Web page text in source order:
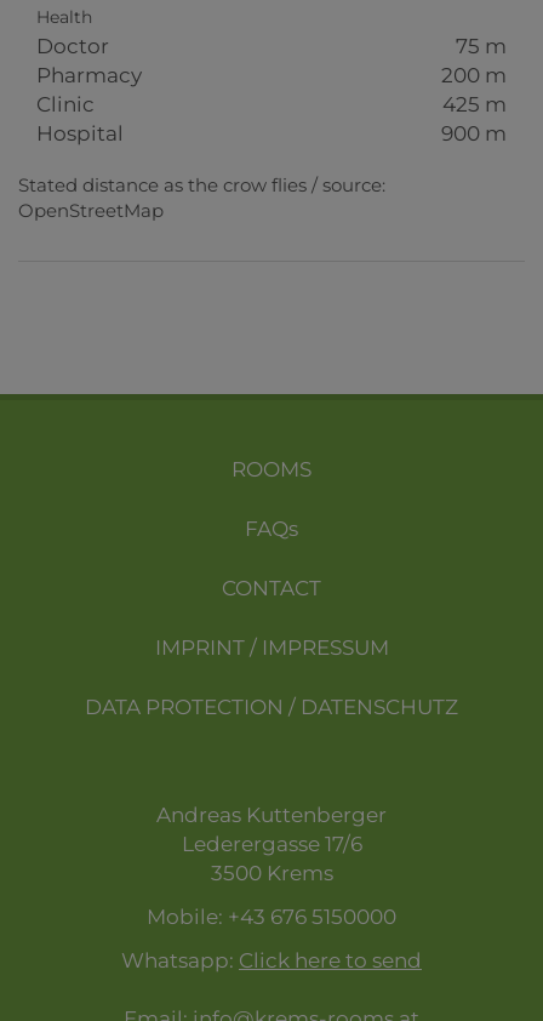
Health
Doctor
75 m
Pharmacy
200 m
Clinic
425 m
Hospital
900 m
Stated distance as the crow flies / source:
OpenStreetMap
ROOMS
FAQs
CONTACT
IMPRINT / IMPRESSUM
DATA PROTECTION / DATENSCHUTZ
Andreas Kuttenberger
Lederergasse 17/6
3500 Krems
Mobile: +43 676 5150000
Whatsapp: Click here to send